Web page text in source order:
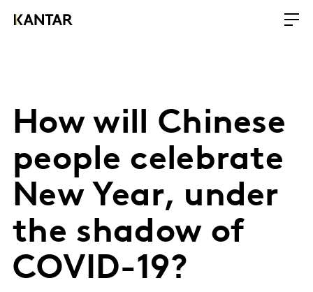
How will Chinese
people celebrate
New Year, under
the shadow of
COVID-19?